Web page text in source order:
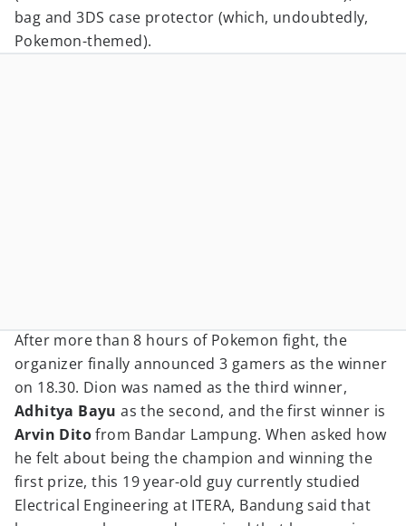
bag and 3DS case protector (which, undoubtedly,
Pokemon-themed).
After more than 8 hours of Pokemon fight, the
organizer finally announced 3 gamers as the winner
on 18.30. Dion was named as the third winner,
Adhitya Bayu as the second, and the first winner is
Arvin Ditofrom Bandar Lampung. When asked how
he felt about being the champion and winning the
first prize, this 19 year-old guy currently studied
Electrical Engineering at ITERA, Bandung said that